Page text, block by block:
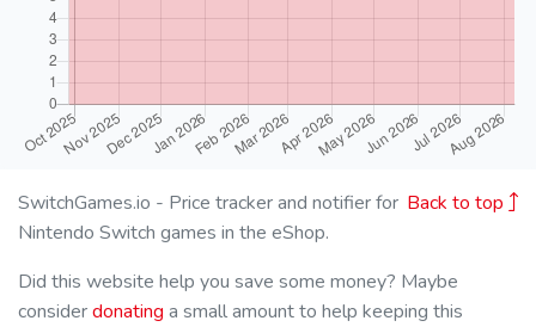
Back to top
SwitchGames.io - Price tracker and notifier for
Nintendo Switch games in the eShop.
Did this website help you save some money? Maybe
considerdonating a small amount to help keeping this